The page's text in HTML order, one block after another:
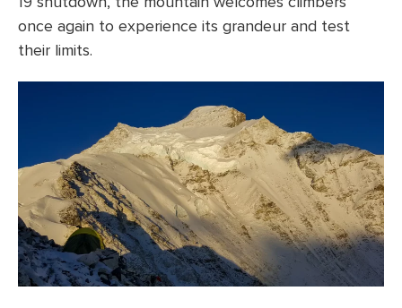
once again to experience its grandeur and test
their limits.